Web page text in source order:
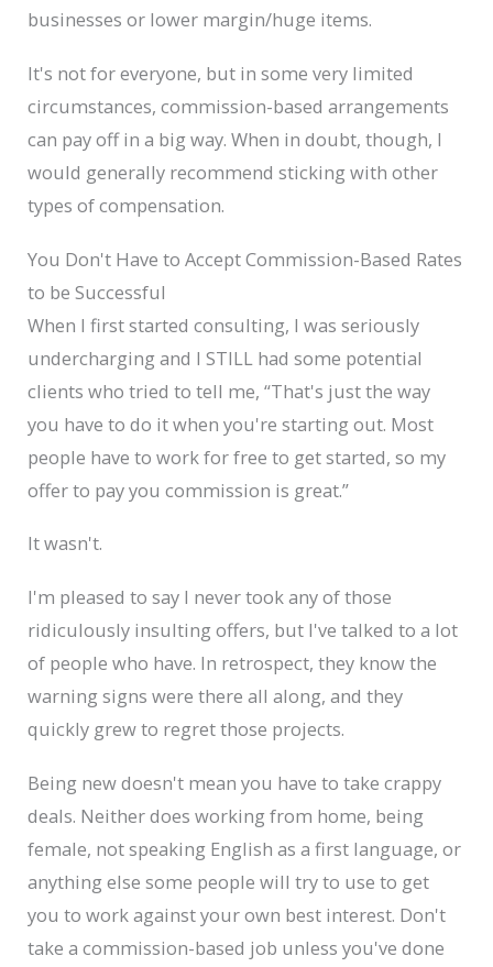
businesses or lower margin/huge items.
It's not for everyone, but in some very limited
circumstances, commission-based arrangements
can pay off in a big way. When in doubt, though, I
would generally recommend sticking with other
types of compensation.
You Don't Have to Accept Commission-Based Rates
to be Successful
When I first started consulting, I was seriously
undercharging and I STILL had some potential
clients who tried to tell me, “That's just the way
you have to do it when you're starting out. Most
people have to work for free to get started, so my
offer to pay you commission is great.”
It wasn't.
I'm pleased to say I never took any of those
ridiculously insulting offers, but I've talked to a lot
of people who have. In retrospect, they know the
warning signs were there all along, and they
quickly grew to regret those projects.
Being new doesn't mean you have to take crappy
deals. Neither does working from home, being
female, not speaking English as a first language, or
anything else some people will try to use to get
you to work against your own best interest. Don't
take a commission-based job unless you've done